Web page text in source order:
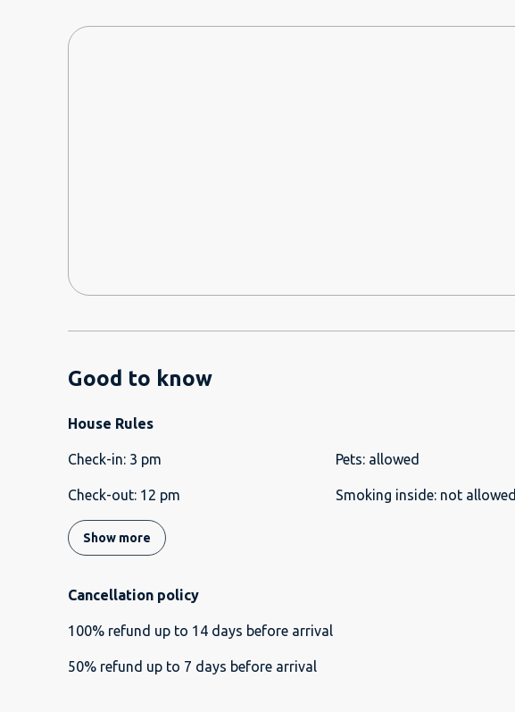
Good to know
House Rules
Check-in: 3 pm
Check-out: 12 pm
Pets: allowed
Smoking inside: not allowed
Show more
Cancellation policy
100% refund up to 14 days before arrival
50% refund up to 7 days before arrival